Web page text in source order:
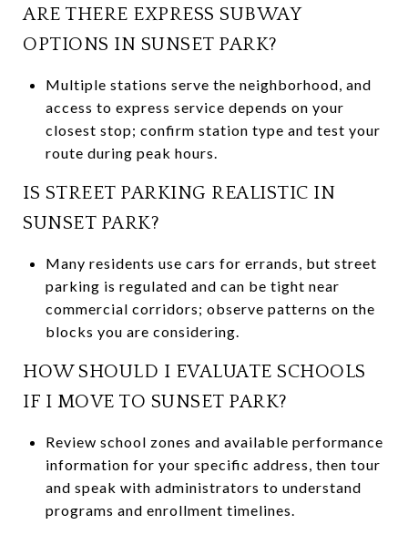
ARE THERE EXPRESS SUBWAY
OPTIONS IN SUNSET PARK?
Multiple stations serve the neighborhood, and
access to express service depends on your
closest stop; confirm station type and test your
route during peak hours.
IS STREET PARKING REALISTIC IN
SUNSET PARK?
Many residents use cars for errands, but street
parking is regulated and can be tight near
commercial corridors; observe patterns on the
blocks you are considering.
HOW SHOULD I EVALUATE SCHOOLS
IF I MOVE TO SUNSET PARK?
Review school zones and available performance
information for your specific address, then tour
and speak with administrators to understand
programs and enrollment timelines.